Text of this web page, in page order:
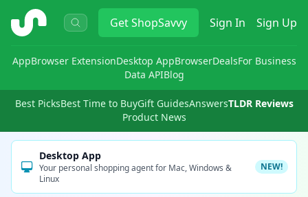
ShopSavvy GetShopSavvy Sign In Sign Up
AppBrowser ExtensionDesktop AppBrowserDealsFor Business
Data APIBlog
Best PicksBest Time to BuyGift GuidesAnswersTLDR Reviews
Product News
Desktop App
Your personal shopping agent for Mac, Windows &
Linux
NEW!